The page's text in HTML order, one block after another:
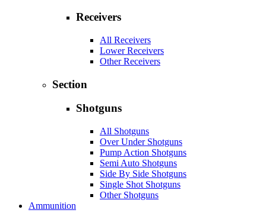
Receivers
All Receivers
Lower Receivers
Other Receivers
Section
Shotguns
All Shotguns
Over Under Shotguns
Pump Action Shotguns
Semi Auto Shotguns
Side By Side Shotguns
Single Shot Shotguns
Other Shotguns
Ammunition